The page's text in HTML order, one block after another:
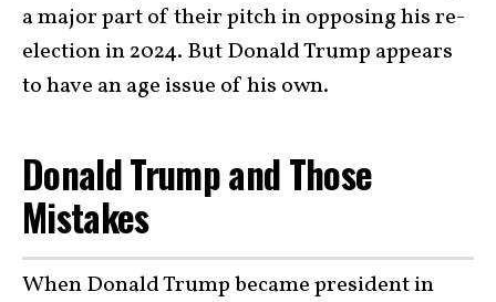
a major part of their pitch in opposing his re-
election in 2024. But Donald Trump appears
to have an age issue of his own.
Donald Trump and Those
Mistakes
When Donald Trump became president in